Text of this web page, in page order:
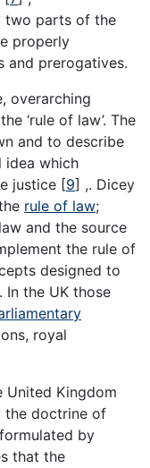
two parts of the
properly
and prerogatives.
overarching
‘rule of law’. The
and to describe
idea which
justice [9] ,. Dicey
rule of law;
and the source
the rule of
designed to
the UK those
royal
Kingdom
the doctrine of
formulated by
that the